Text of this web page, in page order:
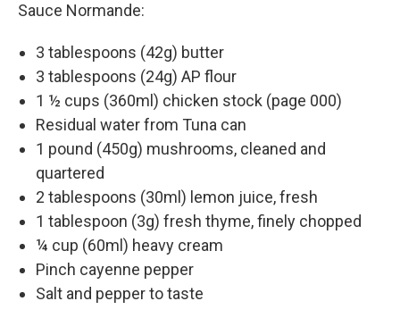
Sauce Normande:
3 tablespoons (42g) butter
3 tablespoons (24g) AP flour
1 ½ cups (360ml) chicken stock (page 000)
Residual water from Tuna can
1 pound (450g) mushrooms, cleaned and
quartered
2 tablespoons (30ml) lemon juice, fresh
1 tablespoon (3g) fresh thyme, finely chopped
¼ cup (60ml) heavy cream
Pinch cayenne pepper
Salt and pepper to taste